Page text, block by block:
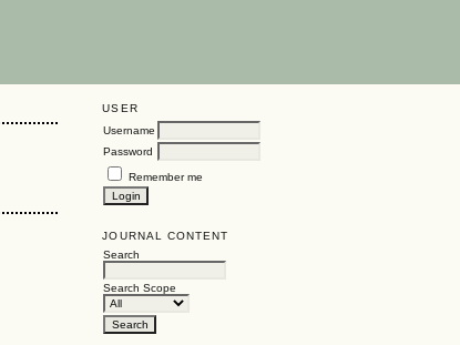
USER
Username
Password
Remember me
JOURNAL CONTENT
Search
Search Scope